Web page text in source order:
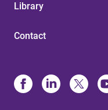
Library
Contact